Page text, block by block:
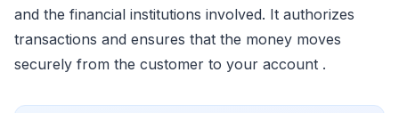
and the financial institutions involved. It authorizes
transactions and ensures that the money moves
securely from the customer to your account .